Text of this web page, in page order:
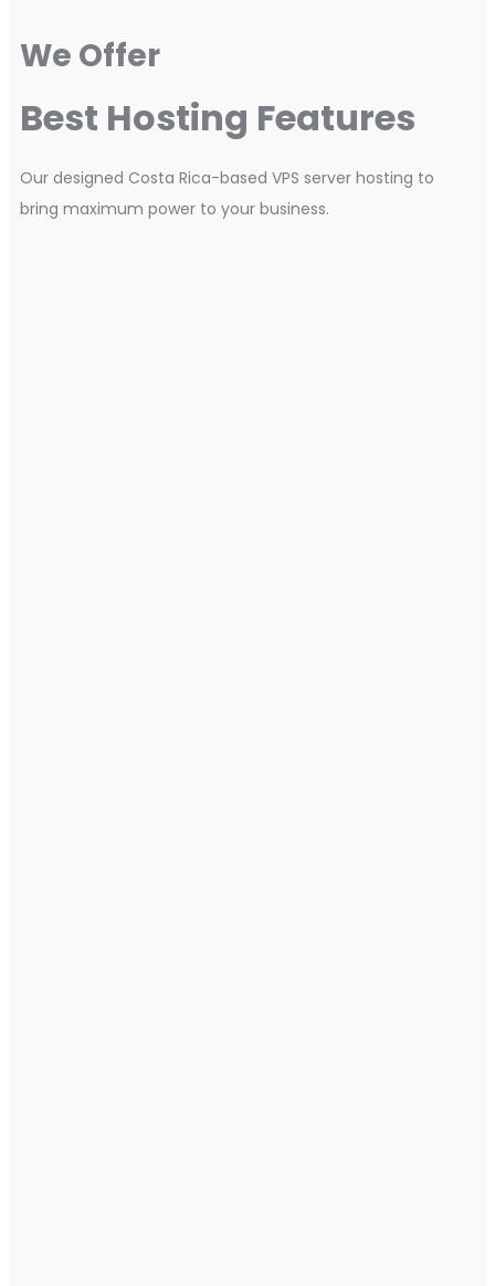
We Offer
Best Hosting Features
Our designed Costa Rica-based VPS server hosting to
bring maximum power to your business.